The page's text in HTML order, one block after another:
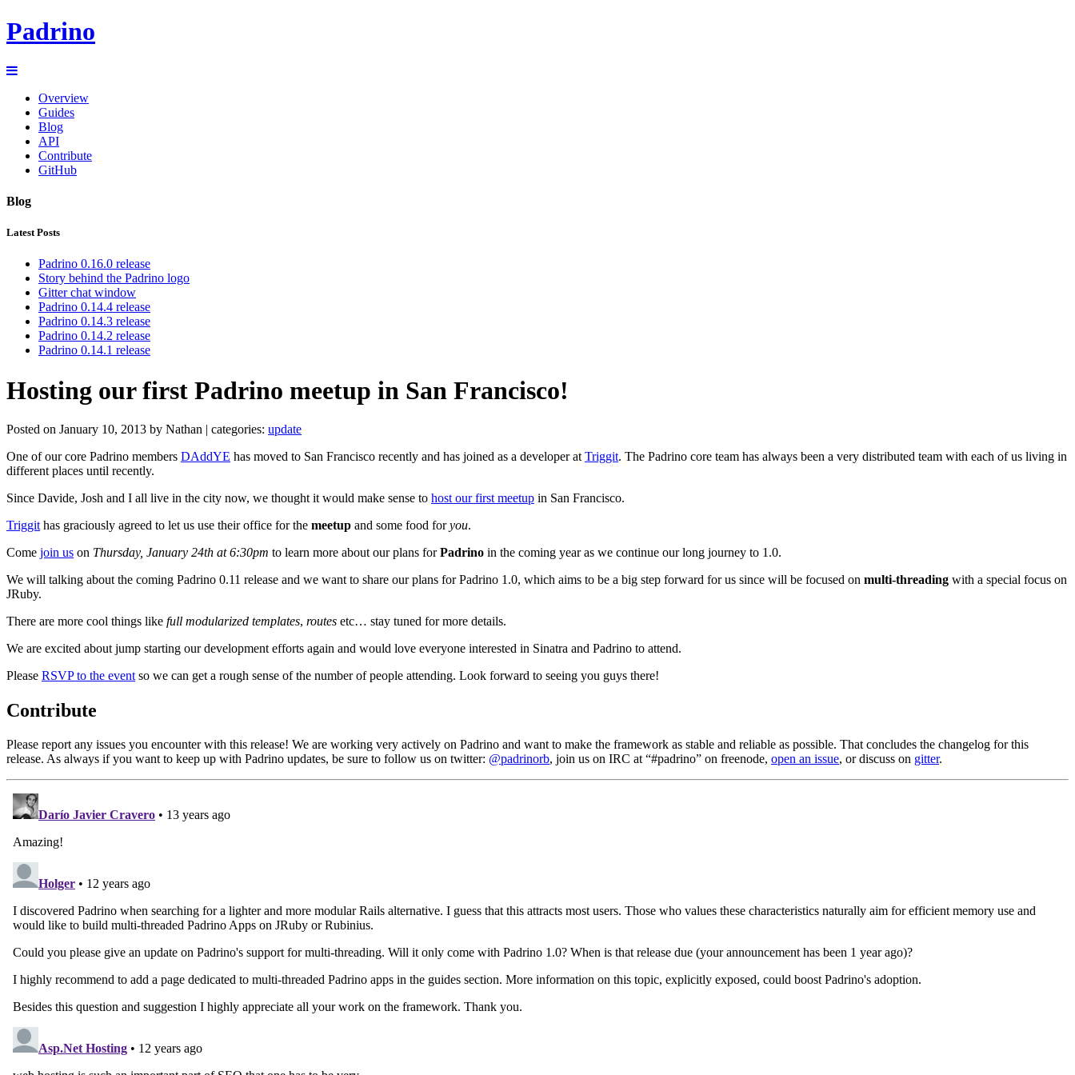
Padrino
Overview
Guides
Blog
API
Contribute
GitHub
Blog
Latest Posts
Padrino 0.16.0 release
Story behind the Padrino logo
Gitter chat window
Padrino 0.14.4 release
Padrino 0.14.3 release
Padrino 0.14.2 release
Padrino 0.14.1 release
Hosting our first Padrino meetup in San Francisco!
Posted on January 10, 2013 by Nathan | categories: update
One of our core Padrino members DAddYE has moved to San Francisco recently and has joined as a developer at Triggit. The Padrino core team has always been a very distributed team with each of us living in
different places until recently.
Since Davide, Josh and I all live in the city now, we thought it would make sense to host our first meetup in San Francisco.
Triggit has graciously agreed to let us use their office for the meetup and some food foryou.
Come join us on Thursday, January 24th at 6:30pm to learn more about our plans forPadrino in the coming year as we continue our long journey to 1.0.
We will talking about the coming Padrino 0.11 release and we want to share our plans for Padrino 1.0, which aims to be a big step forward for us since will be focused on multi-threading with a special focus on
JRuby.
There are more cool things like full modularized templates, routes etc… stay tuned for more details.
We are excited about jump starting our development efforts again and would love everyone interested in Sinatra and Padrino to attend.
Please RSVP to the event so we can get a rough sense of the number of people attending. Look forward to seeing you guys there!
Contribute
Please report any issues you encounter with this release! We are working very actively on Padrino and want to make the framework as stable and reliable as possible. That concludes the changelog for this
release. As always if you want to keep up with Padrino updates, be sure to follow us on twitter: @padrinorb, join us on IRC at “#padrino” on freenode, open an issue, or discuss on gitter.